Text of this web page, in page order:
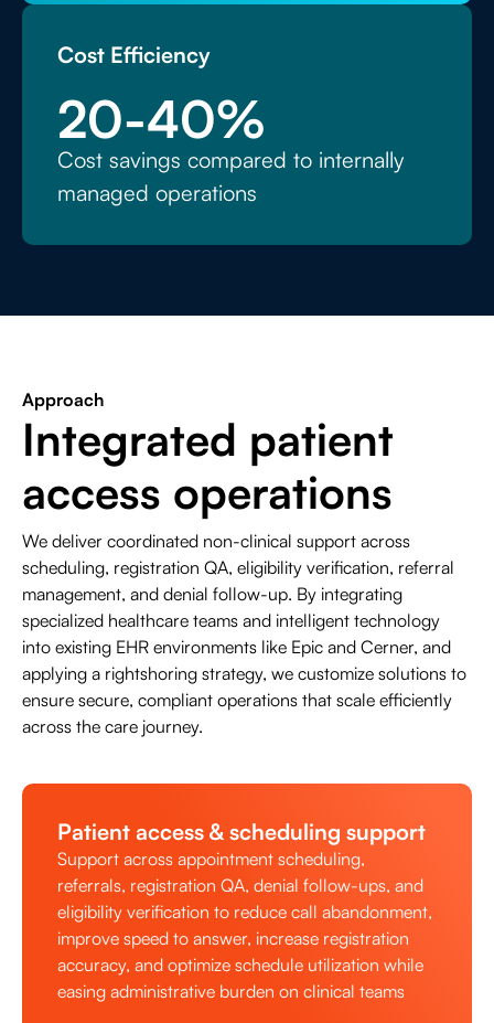
Cost Efficiency
20-40%
Cost savings compared to internally
managed operations
Approach
Integrated patient
access operations
We deliver coordinated non-clinical support across
scheduling, registration QA, eligibility verification, referral
management, and denial follow-up. By integrating
specialized healthcare teams and intelligent technology
into existing EHR environments like Epic and Cerner, and
applying a rightshoring strategy, we customize solutions to
ensure secure, compliant operations that scale efficiently
across the care journey.
Patient access & scheduling support
Support across appointment scheduling,
referrals, registration QA, denial follow-ups, and
eligibility verification to reduce call abandonment,
improve speed to answer, increase registration
accuracy, and optimize schedule utilization while
easing administrative burden on clinical teams